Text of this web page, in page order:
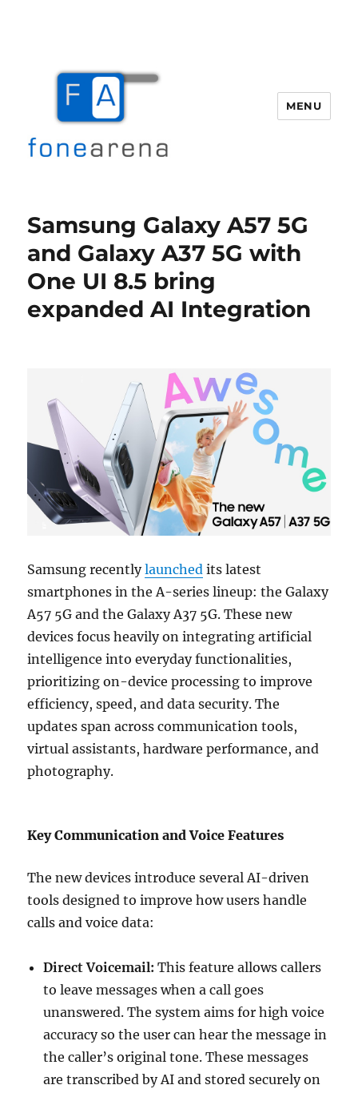
MENU
Samsung Galaxy A57 5G
and Galaxy A37 5G with
One UI 8.5 bring
expanded AI Integration
Samsung recentlylaunched its latest
smartphones in the A-series lineup: the Galaxy
A57 5G and the Galaxy A37 5G. These new
devices focus heavily on integrating artificial
intelligence into everyday functionalities,
prioritizing on-device processing to improve
efficiency, speed, and data security. The
updates span across communication tools,
virtual assistants, hardware performance, and
photography.
Key Communication and Voice Features
The new devices introduce several AI-driven
tools designed to improve how users handle
calls and voice data:
Direct Voicemail: This feature allows callers
to leave messages when a call goes
unanswered. The system aims for high voice
accuracy so the user can hear the message in
the caller’s original tone. These messages
are transcribed by AI and stored securely on